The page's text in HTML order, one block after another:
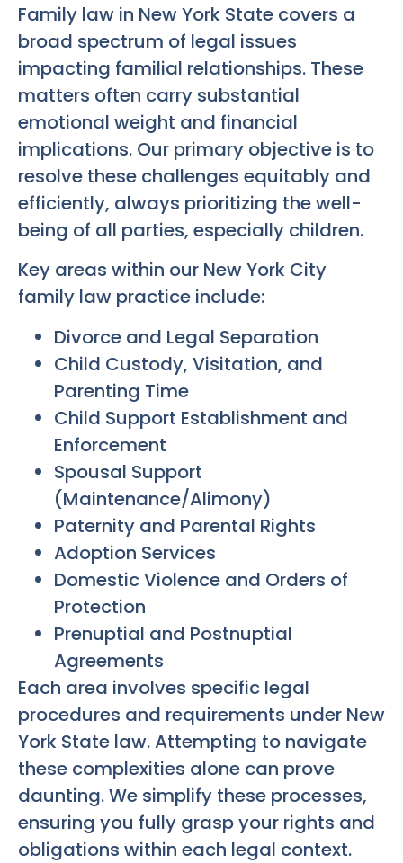
Family law in New York State covers a
broad spectrum of legal issues
impacting familial relationships. These
matters often carry substantial
emotional weight and financial
implications. Our primary objective is to
resolve these challenges equitably and
efficiently, always prioritizing the well-
being of all parties, especially children.
Key areas within our New York City
family law practice include:
Divorce and Legal Separation
Child Custody, Visitation, and
Parenting Time
Child Support Establishment and
Enforcement
Spousal Support
(Maintenance/Alimony)
Paternity and Parental Rights
Adoption Services
Domestic Violence and Orders of
Protection
Prenuptial and Postnuptial
Agreements
Each area involves specific legal
procedures and requirements under New
York State law. Attempting to navigate
these complexities alone can prove
daunting. We simplify these processes,
ensuring you fully grasp your rights and
obligations within each legal context.